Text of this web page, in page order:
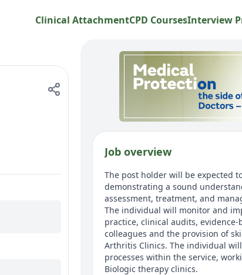
Clinical AttachmentCPD CoursesInterview
Job overview
The post holder will be expected
demonstrating a sound
assessment, treatment, and
The individual will monitor and
practice, clinical audits,
colleagues and the provision of
Arthritis Clinics. The individual
processes within the service,
Biologic therapy clinics.